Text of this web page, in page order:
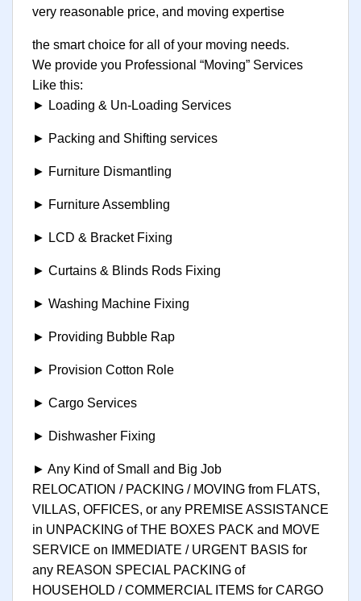
very reasonable price, and moving expertise
the smart choice for all of your moving needs.
We provide you Professional “Moving” Services
Like this:
► Loading & Un-Loading Services
► Packing and Shifting services
► Furniture Dismantling
► Furniture Assembling
► LCD & Bracket Fixing
► Curtains & Blinds Rods Fixing
► Washing Machine Fixing
► Providing Bubble Rap
► Provision Cotton Role
► Cargo Services
► Dishwasher Fixing
► Any Kind of Small and Big Job
RELOCATION / PACKING / MOVING from FLATS,
VILLAS, OFFICES, or any PREMISE ASSISTANCE
in UNPACKING of THE BOXES PACK and MOVE
SERVICE on IMMEDIATE / URGENT BASIS for
any REASON SPECIAL PACKING of
HOUSEHOLD / COMMERCIAL ITEMS for CARGO